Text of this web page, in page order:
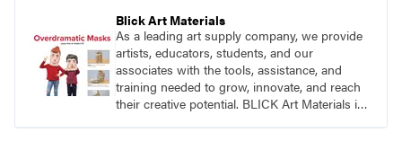
Blick Art Materials
As a leading art supply company, we provide
artists, educators, students, and our
associates with the tools, assistance, and
training needed to grow, innovate, and reach
their creative potential. BLICK Art Materials is